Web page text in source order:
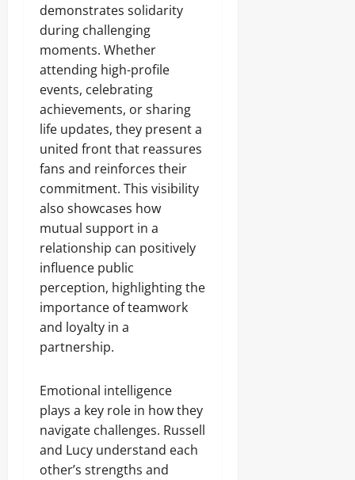
demonstrates solidarity
during challenging
moments. Whether
attending high-profile
events, celebrating
achievements, or sharing
life updates, they present a
united front that reassures
fans and reinforces their
commitment. This visibility
also showcases how
mutual support in a
relationship can positively
influence public
perception, highlighting the
importance of teamwork
and loyalty in a
partnership.
Emotional intelligence
plays a key role in how they
navigate challenges. Russell
and Lucy understand each
other’s strengths and